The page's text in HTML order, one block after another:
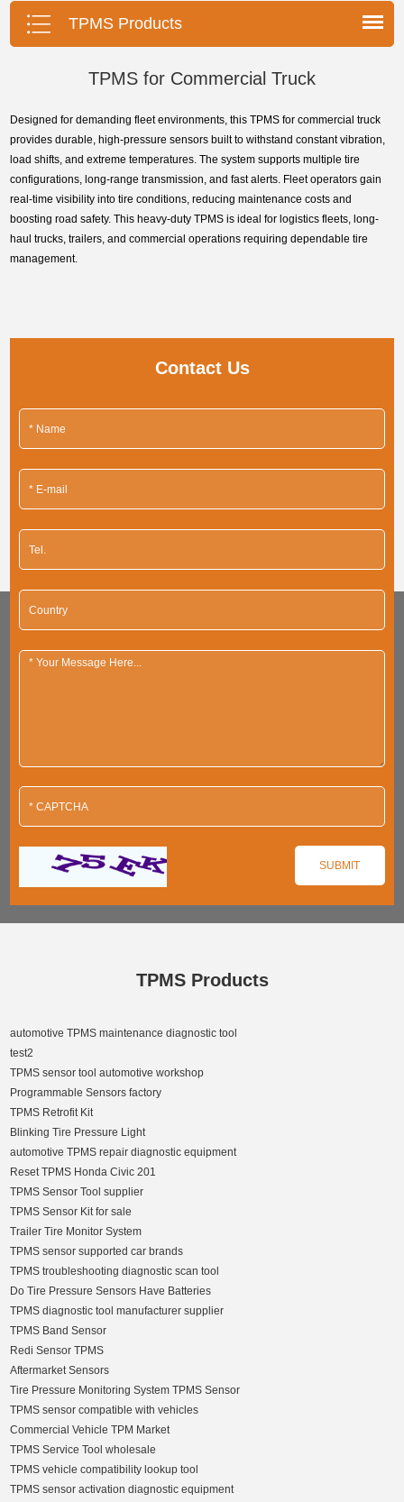
pressure monitoring system.
TPMS Products
TPMS for Commercial Truck
Designed for demanding fleet environments, this TPMS for commercial truck
provides durable, high-pressure sensors built to withstand constant vibration,
load shifts, and extreme temperatures. The system supports multiple tire
configurations, long-range transmission, and fast alerts. Fleet operators gain
real-time visibility into tire conditions, reducing maintenance costs and
boosting road safety. This heavy-duty TPMS is ideal for logistics fleets, long-
haul trucks, trailers, and commercial operations requiring dependable tire
management.
Contact Us
TPMS Products
automotive TPMS maintenance diagnostic tool
test2
TPMS sensor tool automotive workshop
Programmable Sensors factory
TPMS Retrofit Kit
Blinking Tire Pressure Light
automotive TPMS repair diagnostic equipment
Reset TPMS Honda Civic 201
TPMS Sensor Tool supplier
TPMS Sensor Kit for sale
Trailer Tire Monitor System
TPMS sensor supported car brands
TPMS troubleshooting diagnostic scan tool
Do Tire Pressure Sensors Have Batteries
TPMS diagnostic tool manufacturer supplier
TPMS Band Sensor
Redi Sensor TPMS
Aftermarket Sensors
Tire Pressure Monitoring System TPMS Sensor
TPMS sensor compatible with vehicles
Commercial Vehicle TPM Market
TPMS Service Tool wholesale
TPMS vehicle compatibility lookup tool
TPMS sensor activation diagnostic equipment